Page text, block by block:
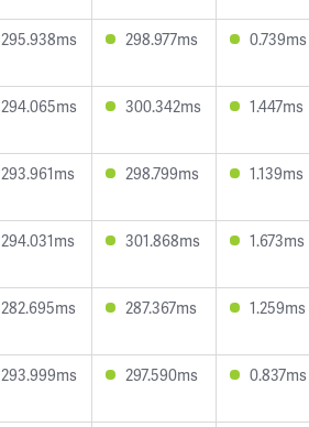
295.938ms 298.977ms 0.739ms
294.065ms 300.342ms 1.447ms
293.961ms 298.799ms 1.139ms
294.031ms 301.868ms 1.673ms
282.695ms 287.367ms 1.259ms
293.999ms 297.590ms 0.837ms